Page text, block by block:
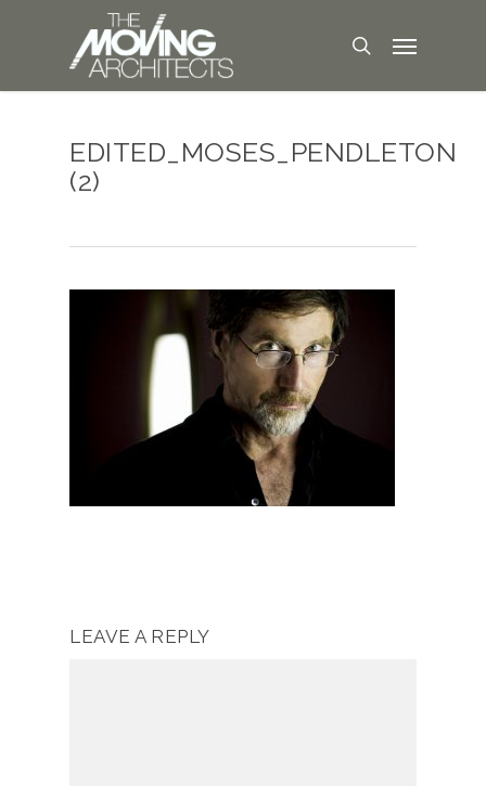
EDITED_MOSES_PENDLETON
(2)
LEAVE A REPLY